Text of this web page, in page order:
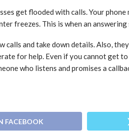
get flooded with calls. Your
freezes. This is when an
calls and take down details. Also,
for help. Even if you cannot get
who listens and promises a
FACEBOOK